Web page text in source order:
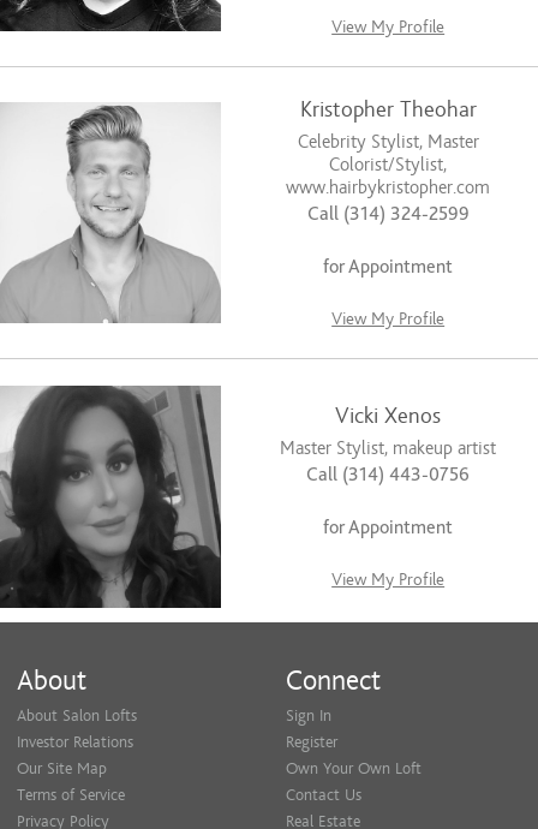
View My Profile
Kristopher Theohar
Celebrity Stylist, Master
Colorist/Stylist,
www.hairbykristopher.com
Call (314) 324-2599
for Appointment
View My Profile
Vicki Xenos
Master Stylist, makeup artist
Call (314) 443-0756
for Appointment
View My Profile
About
About Salon Lofts
Investor Relations
Our Site Map
Terms of Service
Privacy Policy
Connect
Sign In
Register
Own Your Own Loft
Contact Us
Real Estate